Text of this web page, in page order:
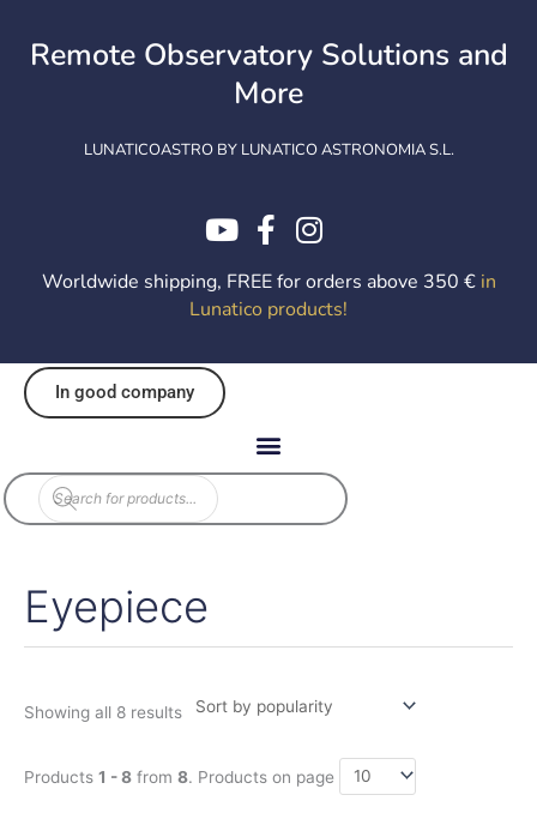
contentRemote Observatory Solutions and
More
LUNATICOASTRO BY LUNATICO ASTRONOMIA S.L.
Worldwide shipping, FREE for orders above 350 € in
Lunatico products!
In good company
Products
search
Eyepiece
Showing all 8 results
Sorted
by
Products 1 - 8 from 8. Products on page